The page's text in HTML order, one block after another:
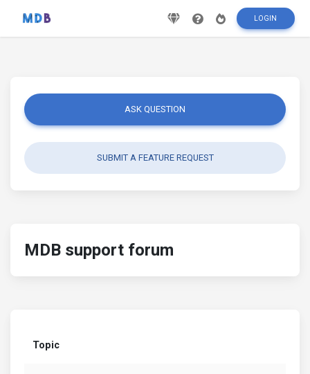
LOGIN
ASK QUESTION
SUBMIT A FEATURE REQUEST
MDB support forum
Topic